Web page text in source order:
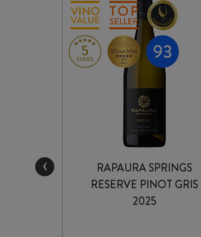
RAPAURA SPRINGS
RESERVE PINOT GRIS
2025
‹